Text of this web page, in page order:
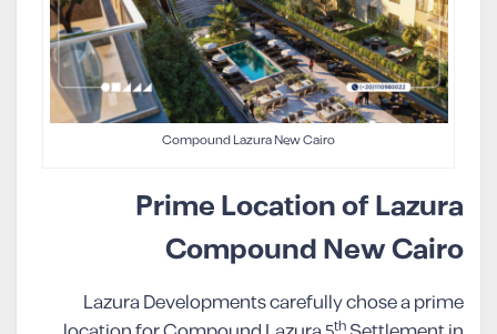
Compound Lazura New Cairo
Prime Location of Lazura
Compound New Cairo
Lazura Developments carefully chose a prime
th